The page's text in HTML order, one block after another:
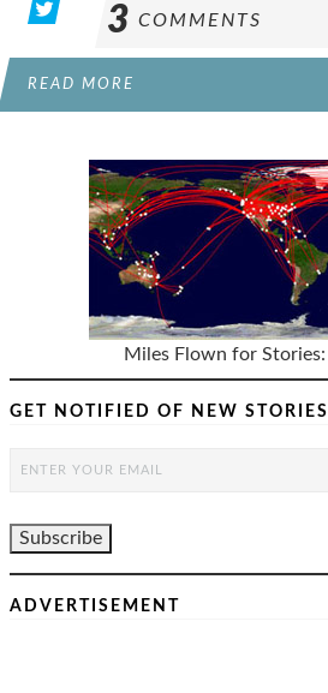
3 COMMENTS
READ MORE
Miles Flown for Stories:
GET NOTIFIED OF NEW STORIES
ADVERTISEMENT